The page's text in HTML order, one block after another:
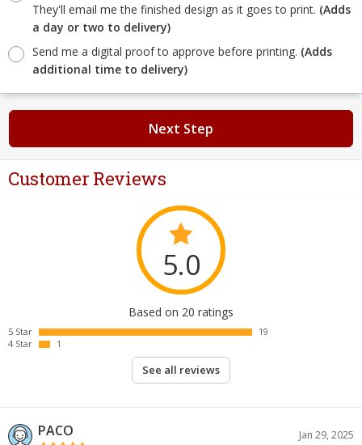
They'll email me the finished design as it goes to print. (Adds
a day or two to delivery)
Send me a digital proof to approve before printing. (Adds
additional time to delivery)
Next Step
Customer Reviews
5.0
Based on 20 ratings
5 Star
19
4 Star
1
See all reviews
PACO Jan 29, 2025